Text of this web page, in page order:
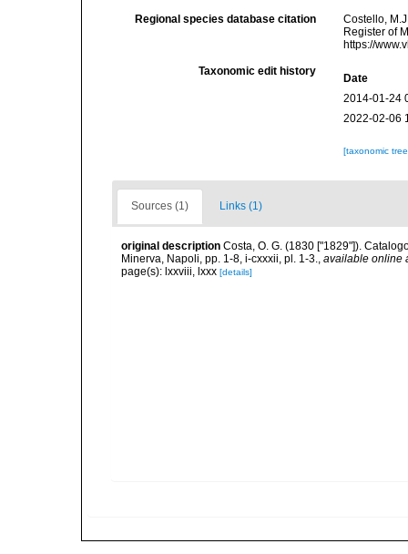
Regional species database citation
Costello,
Register of
https://
Taxonomic edit history
Date
2014-01-24
2022-02-06
[taxonomic
Sources (1) Links (1)
original description Costa, O. G. (1830 ["1829"]).
Minerva, Napoli, pp. 1-8, i-cxxxii, pl. 1-3., available online
page(s): lxxviii, lxxx [details]